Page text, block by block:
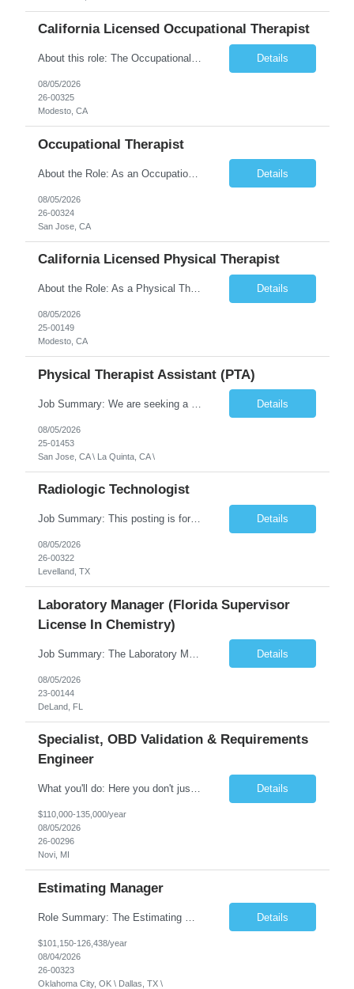
California Licensed Occupational Therapist
About this role: The Occupational Therapist coordinates and provides restorative and rehabilitative occupational therapy services, working closely with the Physician, rehabilitation staff, and other IDT members to maximize participant independence and safety, as well as enhance performance of ADLs. This role is different because Occupational Therapists here: Lower patient volumes – no ... Details
08/05/2026
26-00325
Modesto, CA
Occupational Therapist
About the Role: As an Occupational Therapist, you will coordinate and provide restorative and rehabilitative occupational therapy services, working closely with the Physician, rehabilitation staff, and other Interdisciplinary Team (IDT) members to maximize participant independence and safety, as well as enhance the performance of Activities of Daily Living (ADLs). This role is different because ... Details
08/05/2026
26-00324
San Jose, CA
California Licensed Physical Therapist
About the Role: As a Physical Therapist with our client, you will serve as a vital member of the Interdisciplinary Team (IDT). Your primary focus will be on care planning, coordination, and the delivery of restorative and rehabilitative physical therapy services to participants, helping them maximize their independence and safety. This is a unique practice setting designed to offer a superior ... Details
08/05/2026
25-00149
Modesto, CA
Physical Therapist Assistant (PTA)
Details
08/05/2026
25-01453
San Jose, CA \ La Quinta, CA \
Radiologic Technologist
Job Summary: This posting is for multiple openings of Radiologic Technologist | Senior Radiologic Technologist - Radiology Diagnostic in Levelland, TX. We are hiring for the following opportunities: Full Time, Evening Shift, 40 hours a week – Eligible for a $15,000 Sign-On Bonus for eligible rehires and external candidates that meet required qualifications and conditions for payment. ... Details
08/05/2026
26-00322
Levelland, TX
Laboratory Manager (Florida Supervisor
License In Chemistry)
Details
08/05/2026
23-00144
DeLand, FL
Specialist, OBD Validation & Requirements
Engineer
What you'll do: Here you don't just design vehicles, you shape the future of the road. Our Engineering team is where bold ideas meet rigorous execution, building machines that are as durable and capable as the people who drive them. You'll work shoulder-to-shoulder with brilliant minds across disciplines, turning complex challenges into elegant, scalable solutions that meet ... Details
$110,000-135,000/year
08/05/2026
26-00296
Novi, MI
Estimating Manager
Details
$101,150-126,438/year
08/04/2026
26-00323
Oklahoma City, OK \ Dallas, TX \